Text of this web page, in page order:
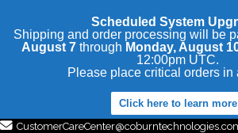
Scheduled System
Shipping and order processing will be
August 7through Monday, August
12:00pm UTC.
Please place critical orders in
Click here to learn more